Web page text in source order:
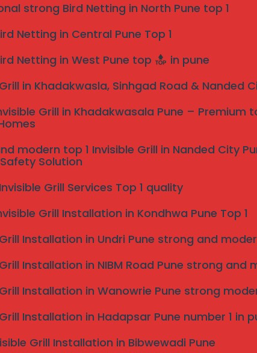
strong Bird Netting in North Pune top 1
Netting in Central Pune Top 1
Netting in West Pune top
in pune
in Khadakwasla, Sinhgad Road & Nanded
Grill in Khadakwasala Pune – Premium
modern top 1 Invisible Grill in Nanded City
Solution
Grill Services Top 1 quality
Grill Installation in Kondhwa Pune Top 1
Installation in Undri Pune strong and
Installation in NIBM Road Pune strong and
Installation in Wanowrie Pune strong
Installation in Hadapsar Pune number 1 in
Grill Installation in Bibwewadi Pune